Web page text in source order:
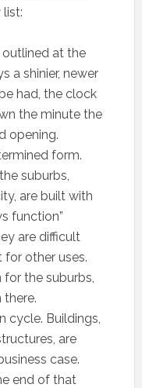
list:
at the
a shinier, newer
had, the clock
the minute the
opening.
form.
suburbs,
are built with
function”
are difficult
for other uses.
for the suburbs,
there.
cycle. Buildings,
are
case.
end of that